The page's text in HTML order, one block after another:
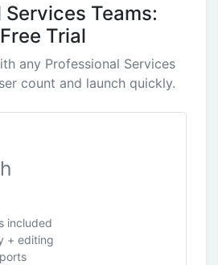
Teams:
Trial
any Professional Services
count and launch quickly.
included
+ editing